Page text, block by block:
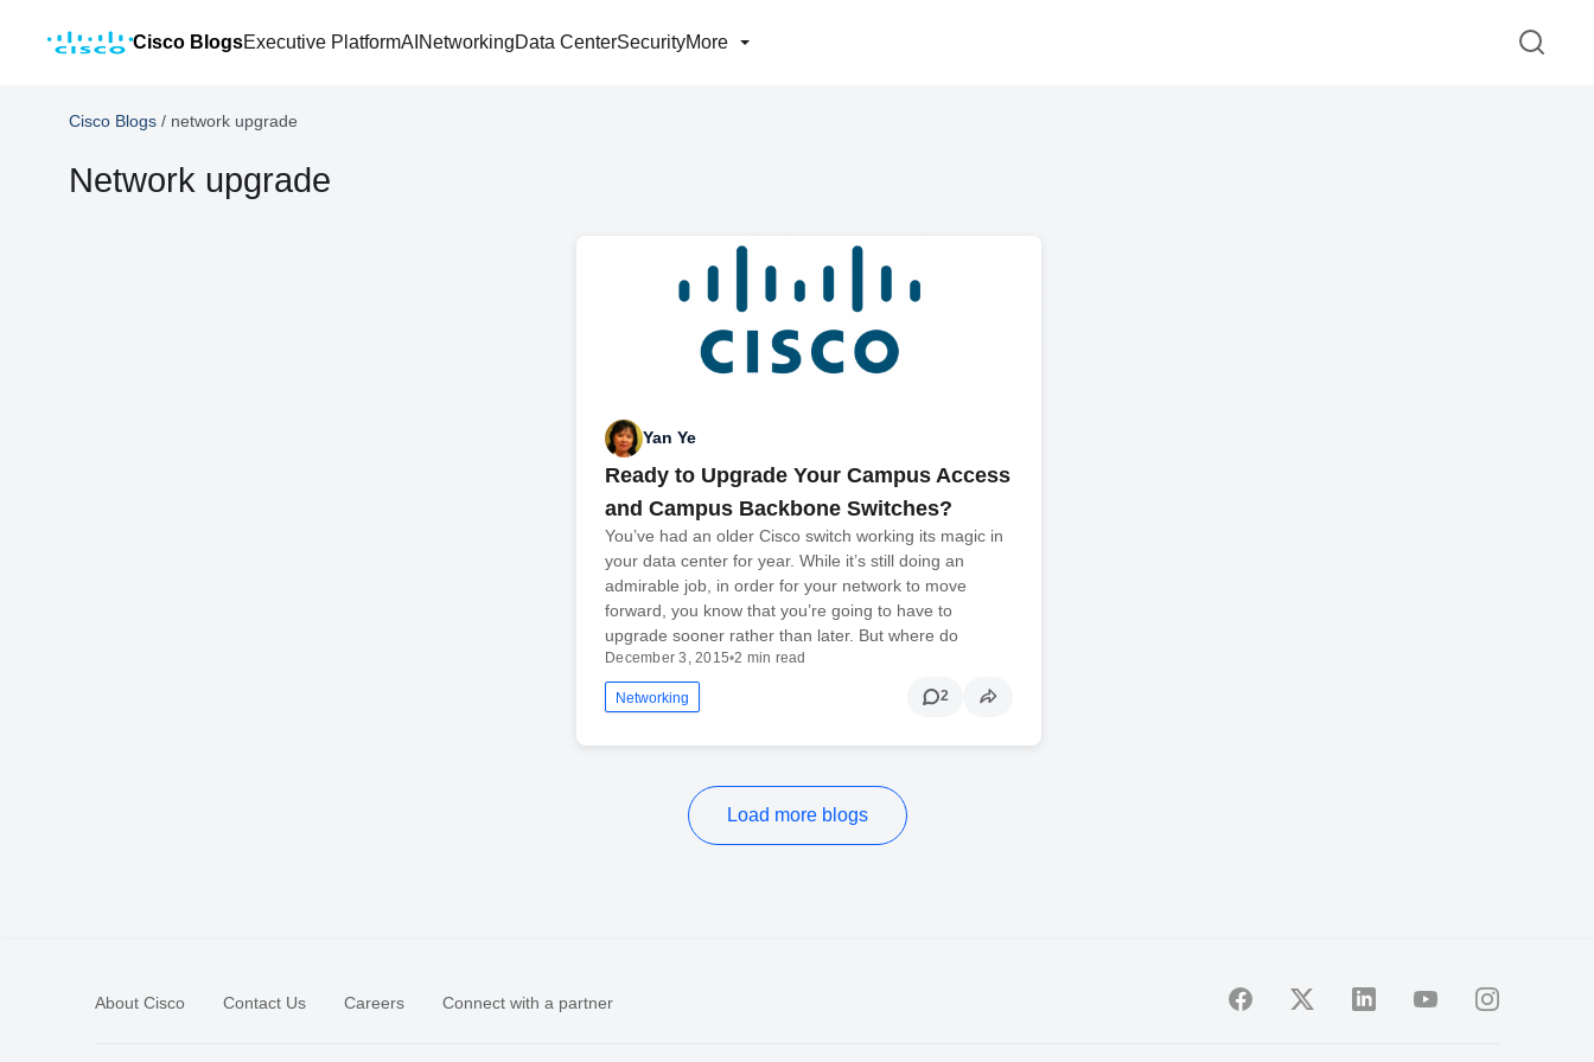
Cisco BlogsExecutive PlatformAI NetworkingData CenterSecurityMore
Cisco Blogs / network upgrade
Network upgrade
Yan Ye
Ready to Upgrade Your Campus Access
and Campus Backbone Switches?
You’ve had an older Cisco switch working its magic in
your data center for year. While it’s still doing an
admirable job, in order for your network to move
forward, you know that you’re going to have to
upgrade sooner rather than later. But where do
December 3, 2015•2 min read
Networking 2
Load more blogs
About Cisco Contact Us Careers Connect with a partner